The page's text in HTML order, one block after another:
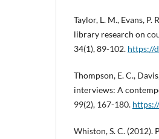
Taylor, L. M., Evans,
library research on
34(1), 89-102. https://
Thompson, E. C.,
interviews: A
99(2), 167-180.
Whiston, S. C. (2012).